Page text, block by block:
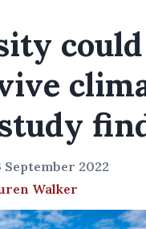
September 2022
Walker